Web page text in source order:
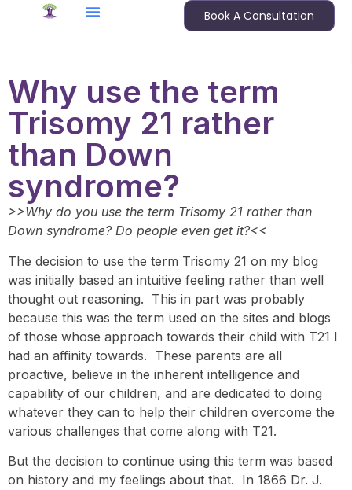
Book A Consultation
Why use the term
Trisomy 21 rather
than Down
syndrome?
>>Why do you use the term Trisomy 21 rather than
Down syndrome? Do people even get it?<<
The decision to use the term Trisomy 21 on my blog
was initially based an intuitive feeling rather than well
thought out reasoning. This in part was probably
because this was the term used on the sites and blogs
of those whose approach towards their child with T21 I
had an affinity towards. These parents are all
proactive, believe in the inherent intelligence and
capability of our children, and are dedicated to doing
whatever they can to help their children overcome the
various challenges that come along with T21.
But the decision to continue using this term was based
on history and my feelings about that. In 1866 Dr. J.